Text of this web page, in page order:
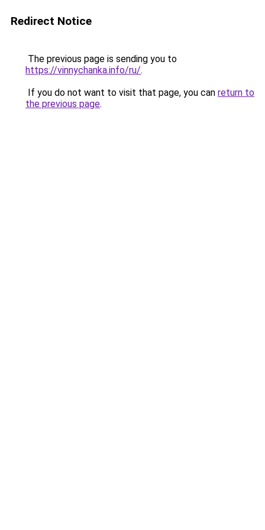
Redirect Notice
The previous page is sending you to
https://vinnychanka.info/ru/.
If you do not want to visit that page, you can return to
the previous page.